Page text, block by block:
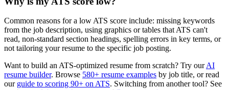
Common reasons for a low ATS score include: missing keywords
from the job description, using graphics or tables that ATS can't
read, non-standard section headings, spelling errors in key terms, or
not tailoring your resume to the specific job posting.
Want to build an ATS-optimized resume from scratch? Try our AI
resume builder. Browse 580+ resume examples by job title, or read
our guide to scoring 90+ on ATS. Switching from another tool? See